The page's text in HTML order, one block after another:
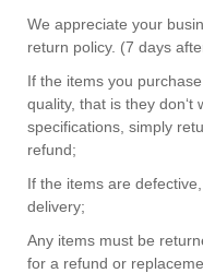
We appreciate your
return policy. (7 days
If the items you
quality, that is they
specifications, simply
refund;
If the items are
delivery;
Any items must be
for a refund or